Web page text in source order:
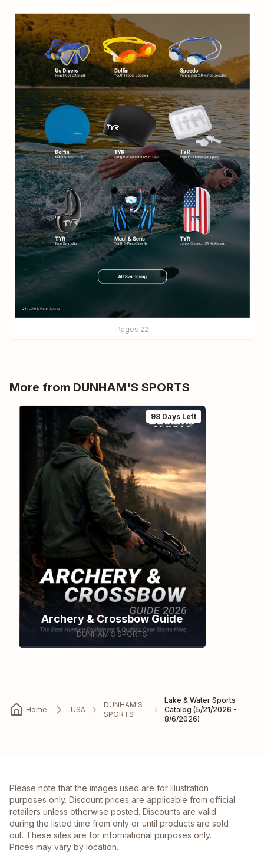
Pages 22
More from DUNHAM'S SPORTS
98 Days Left
Archery & Crossbow Guide
DUNHAM'S SPORTS
Home USA
DUNHAM'S
SPORTS
Lake & Water Sports
Catalog (5/21/2026 -
8/6/2026)
Please note that the images used are for illustration
purposes only. Discount prices are applicable from official
retailers unless otherwise posted. Discounts are valid
during the listed time from only or until products are sold
out. These sites are for informational purposes only.
Prices may vary by location.